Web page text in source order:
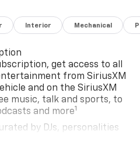
Interior Mechanical
get access to all
from SiriusXM
and on the SiriusXM
music, talk and sports, to
and more1
by DJs, personalities